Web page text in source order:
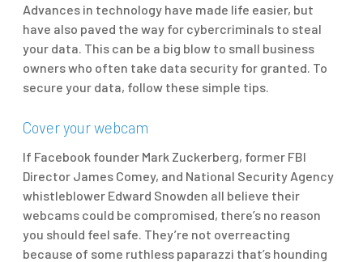
Advances in technology have made life easier, but
have also paved the way for cybercriminals to steal
your data. This can be a big blow to small business
owners who often take data security for granted. To
secure your data, follow these simple tips.
Cover your webcam
If Facebook founder Mark Zuckerberg, former FBI
Director James Comey, and National Security Agency
whistleblower Edward Snowden all believe their
webcams could be compromised, there’s no reason
you should feel safe. They’re not overreacting
because of some ruthless paparazzi that’s hounding